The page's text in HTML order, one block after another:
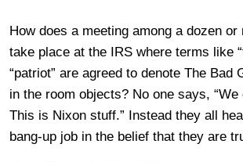
How does a meeting among a dozen or
take place at the IRS where terms like
“patriot” are agreed to denote The Bad
in the room objects? No one says, “We
This is Nixon stuff.” Instead they all
bang-up job in the belief that they are